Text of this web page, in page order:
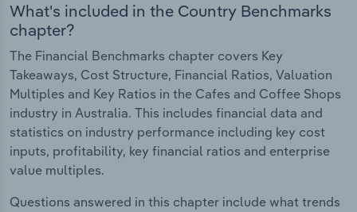
What's included in the Country Benchmarks
chapter?
The Financial Benchmarks chapter covers Key
Takeaways, Cost Structure, Financial Ratios, Valuation
Multiples and Key Ratios in the Cafes and Coffee Shops
industry in Australia. This includes financial data and
statistics on industry performance including key cost
inputs, profitability, key financial ratios and enterprise
value multiples.
Questions answered in this chapter include what trends